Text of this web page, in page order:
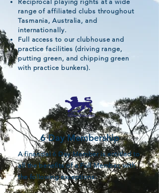
Reciprocal playing rights at a wide
range of affiliated clubs throughout
Tasmania, Australia, and
internationally.
Full access to our clubhouse and
practice facilities (driving range,
putting green, and chipping green
with practice bunkers).
6 Day Membership
A financial 6 Day Member is entitled to
all the benefits of a Full Member, with
the following exceptions: